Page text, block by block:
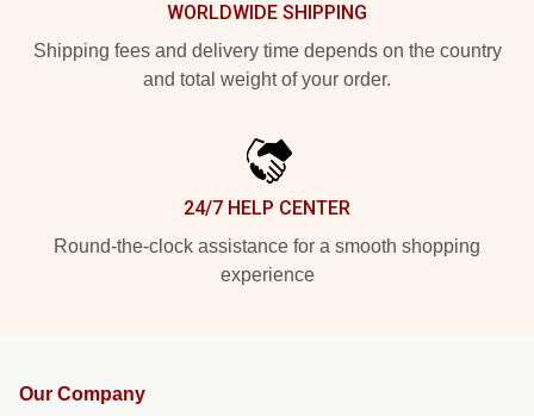
WORLDWIDE SHIPPING
Shipping fees and delivery time depends on the country
and total weight of your order.
24/7 HELP CENTER
Round-the-clock assistance for a smooth shopping
experience
Our Company